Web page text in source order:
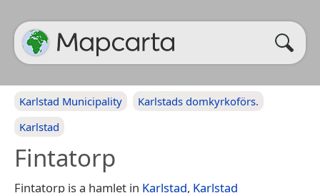
Karlstad Municipality
Karlstads domkyrkoförs.
Karlstad
Fintatorp
Fintatorp is a hamlet in Karlstad, Karlstad